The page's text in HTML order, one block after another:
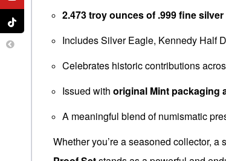
2.473 troy ounces of .999 fine silver
Includes Silver Eagle, Kennedy Half
Celebrates historic contributions
Issued withoriginal Mint packaging
A meaningful blend of numismatic
Whether you’re a seasoned collector,